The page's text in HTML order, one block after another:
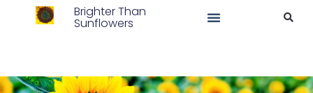
Brighter Than
Sunflowers